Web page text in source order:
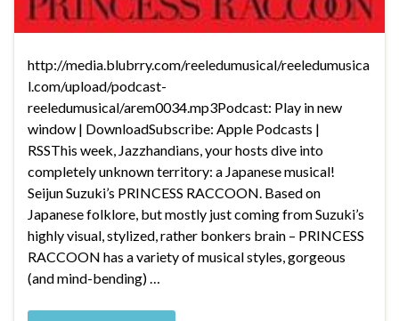
http://media.blubrry.com/reeledumusical/reeledumusica
l.com/upload/podcast-
reeledumusical/arem0034.mp3Podcast: Play in new
window | DownloadSubscribe: Apple Podcasts |
RSSThis week, Jazzhandians, your hosts dive into
completely unknown territory: a Japanese musical!
Seijun Suzuki’s PRINCESS RACCOON. Based on
Japanese folklore, but mostly just coming from Suzuki’s
highly visual, stylized, rather bonkers brain – PRINCESS
RACCOON has a variety of musical styles, gorgeous
(and mind-bending) …